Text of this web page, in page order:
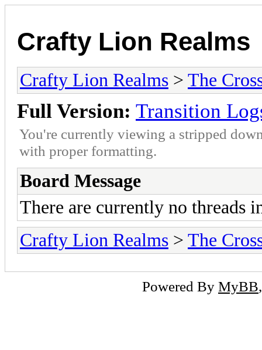
Crafty Lion Realms
Crafty Lion Realms > The
Full Version: Transition
You're currently viewing a stripped
with proper formatting.
Board Message
There are currently no threads
Crafty Lion Realms > The
Powered By MyBB